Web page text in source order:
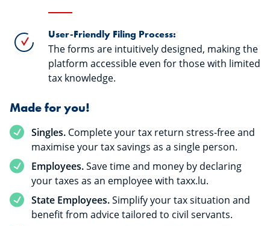
User-Friendly Filing Process:
The forms are intuitively designed, making the
platform accessible even for those with limited
tax knowledge.
Made for you!
Singles. Complete your tax return stress-free and
maximise your tax savings as a single person.
Employees.Save time and money by declaring
your taxes as an employee with taxx.lu.
State Employees.Simplify your tax situation and
benefit from advice tailored to civil servants.